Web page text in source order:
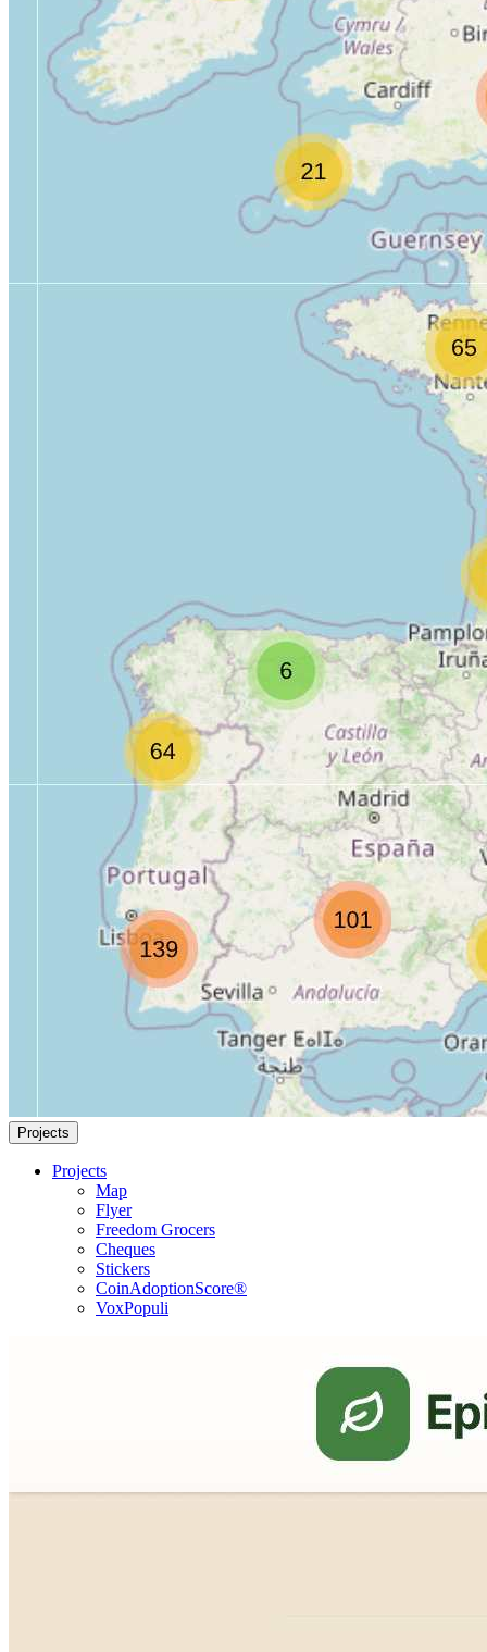
Projects
Projects
Map
Flyer
Freedom Grocers
Cheques
Stickers
CoinAdoptionScore®
VoxPopuli